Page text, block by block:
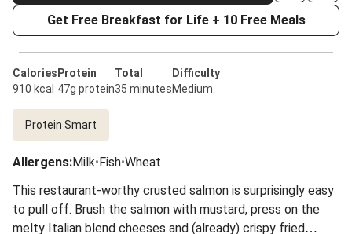
Get Free Breakfast for Life + 10 Free Meals
Calories
910 kcal
Protein
47g protein
Total
35 minutes
Difficulty
Medium
Protein Smart
Allergens:Milk•Fish•Wheat
This restaurant-worthy crusted salmon is surprisingly easy
to pull off. Brush the salmon with mustard, press on the
melty Italian blend cheeses and (already) crispy fried